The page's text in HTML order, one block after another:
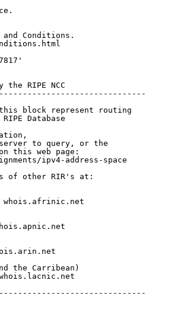
and Conditions.
RIPE NCC
block represent routing
Database
to query, or the
this web page:
ipv4-address-space
of other RIR's at:
the Carribean)